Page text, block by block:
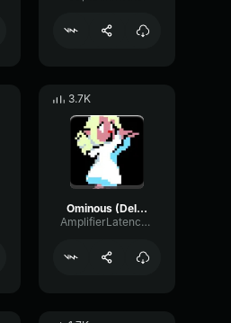
3.7K
Ominous (Deltarune Weird Route Jingle)
AmplifierLatencyPreamp6445